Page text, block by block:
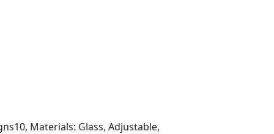
Materials: Glass, Adjustable,